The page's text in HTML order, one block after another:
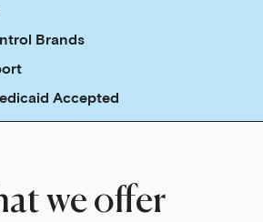
Brands
Accepted
we offer